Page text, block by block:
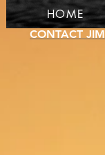
CONTACT JIM
HOME